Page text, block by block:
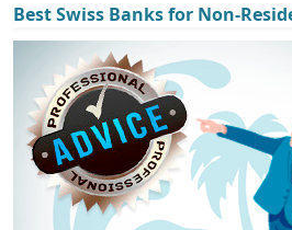
Best Swiss Banks for Non-